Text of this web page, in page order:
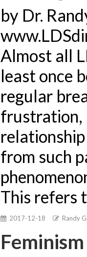
by Dr.
Almost all
least once
regular
frustration,
from such
This refers
2017-12-18 Randy